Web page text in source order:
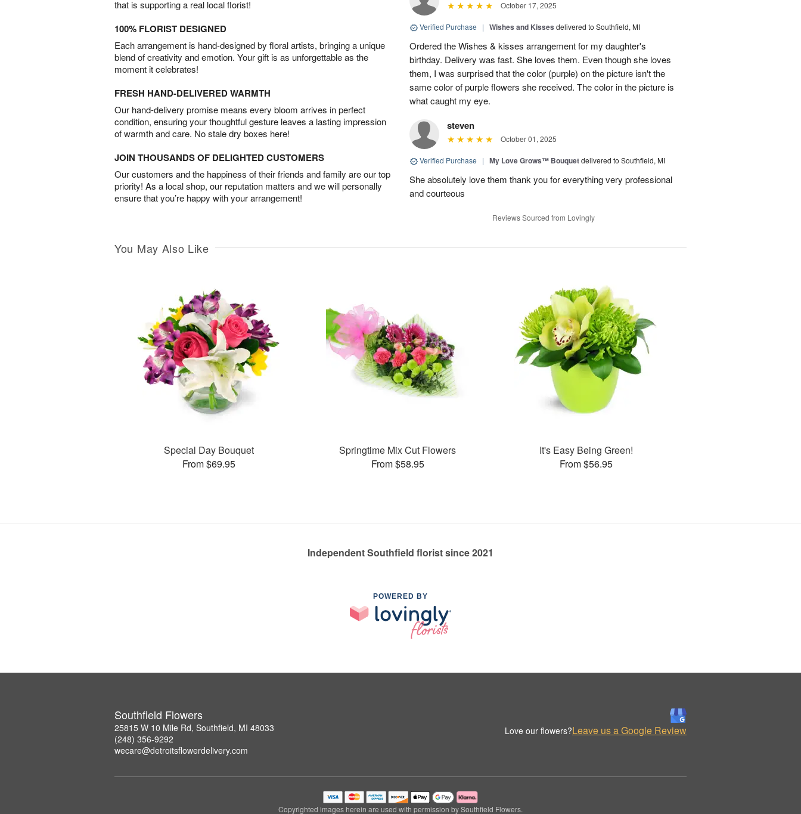
that is supporting a real local florist!
100% FLORIST DESIGNED
Each arrangement is hand-designed by floral artists, bringing a unique
blend of creativity and emotion. Your gift is as unforgettable as the
moment it celebrates!
FRESH HAND-DELIVERED WARMTH
Our hand-delivery promise means every bloom arrives in perfect
condition, ensuring your thoughtful gesture leaves a lasting impression
of warmth and care. No stale dry boxes here!
JOIN THOUSANDS OF DELIGHTED CUSTOMERS
Our customers and the happiness of their friends and family are our top
priority! As a local shop, our reputation matters and we will personally
ensure that you’re happy with your arrangement!
October 17, 2025
Verified Purchase | Wishes and Kisses delivered to Southfield, MI
Ordered the Wishes & kisses arrangement for my daughter's
birthday. Delivery was fast. She loves them. Even though she loves
them, I was surprised that the color (purple) on the picture isn't the
same color of purple flowers she received. The color in the picture is
what caught my eye.
steven
October 01, 2025
Verified Purchase | My Love Grows™ Bouquetdelivered to Southfield, MI
She absolutely love them thank you for everything very professional
and courteous
Reviews Sourced from Lovingly
You May Also Like
Special Day Bouquet
From $69.95
Springtime Mix Cut Flowers
From $58.95
It's Easy Being Green!
From $56.95
Independent Southfield florist since 2021
POWERED BY
Southfield Flowers
25815 W 10 Mile Rd, Southfield, MI 48033
(248) 356-9292
wecare@detroitsflowerdelivery.com
Love our flowers?Leave us a Google Review
Copyrighted images herein are used with permission by Southfield Flowers.